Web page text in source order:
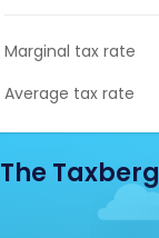
Marginal tax rate
Average tax rate
The Taxberg